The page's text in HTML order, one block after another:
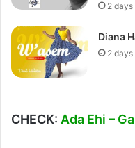
2 days
Diana
2 days
CHECK: Ada Ehi –